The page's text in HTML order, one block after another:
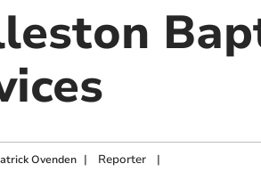
Ovenden | Reporter|